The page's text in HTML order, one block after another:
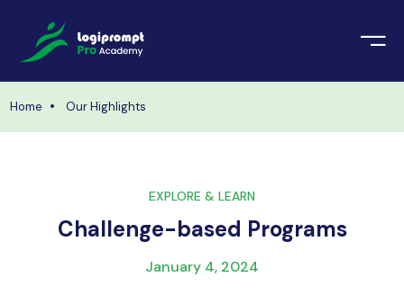
Training
Project
Spring Boot
Home Our Highlights
EXPLORE & LEARN
Challenge-based Programs
January 4, 2024